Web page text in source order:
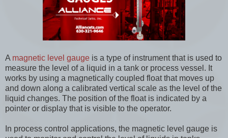
A magnetic level gauge is a type of instrument that is used to
measure the level of a liquid in a tank or process vessel. It
works by using a magnetically coupled float that moves up
and down along a calibrated vertical scale as the level of the
liquid changes. The position of the float is indicated by a
pointer or display that is visible to the operator.
In process control applications, the magnetic level gauge is